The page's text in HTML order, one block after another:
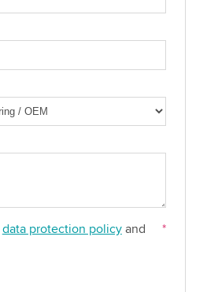
data protection policyand
*